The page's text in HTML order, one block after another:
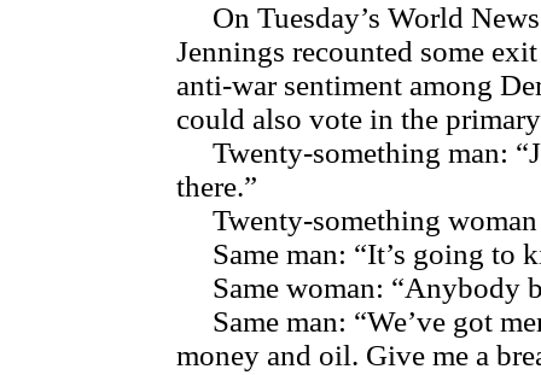
On Tuesday’s World
Jennings recounted some
anti-war sentiment among
could also vote in the
Twenty-something man:
there.”
Twenty-something woman
Same man: “It’s going to
Same woman: “Anybody
Same man: “We’ve got
money and oil. Give me a